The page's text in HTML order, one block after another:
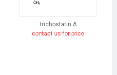
1-(1,3-benzodioxol-5-yl)butane-1,3-dione
trichostatin A
contact us for price